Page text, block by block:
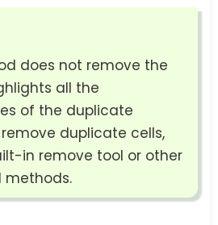
does not remove the
all the
of the duplicate
duplicate cells,
in remove tool or other